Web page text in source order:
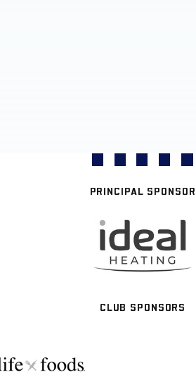
PRINCIPAL SPONSOR
CLUB SPONSORS